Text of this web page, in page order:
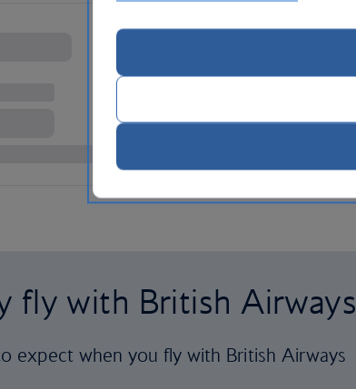
fly with British Airways
expect when you fly with British Airways